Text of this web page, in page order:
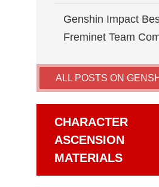
Genshin Impact
Freminet Team
ALL POSTS ON
CHARACTER
ASCENSION
MATERIALS